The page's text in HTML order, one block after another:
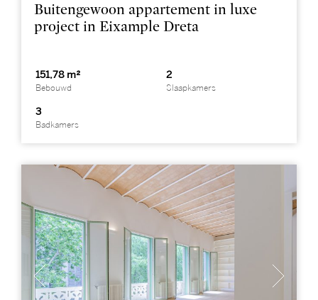
Buitengewoon appartement in luxe
project in Eixample Dreta
151,78 m²
Bebouwd
2
Slaapkamers
3
Badkamers